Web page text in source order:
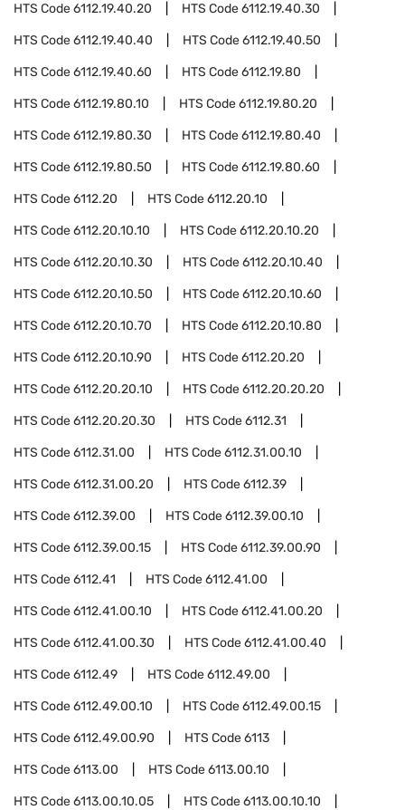
HTS Code6112.19.40.20 HTS Code6112.19.40.30
HTS Code6112.19.40.40 HTS Code6112.19.40.50
HTS Code6112.19.40.60 HTS Code6112.19.80
HTS Code6112.19.80.10 HTS Code6112.19.80.20
HTS Code6112.19.80.30 HTS Code6112.19.80.40
HTS Code6112.19.80.50 HTS Code6112.19.80.60
HTS Code6112.20 HTS Code6112.20.10
HTS Code6112.20.10.10 HTS Code6112.20.10.20
HTS Code6112.20.10.30 HTS Code6112.20.10.40
HTS Code6112.20.10.50 HTS Code6112.20.10.60
HTS Code6112.20.10.70 HTS Code6112.20.10.80
HTS Code6112.20.10.90 HTS Code6112.20.20
HTS Code6112.20.20.10 HTS Code6112.20.20.20
HTS Code6112.20.20.30 HTS Code6112.31
HTS Code6112.31.00 HTS Code6112.31.00.10
HTS Code6112.31.00.20 HTS Code6112.39
HTS Code6112.39.00 HTS Code6112.39.00.10
HTS Code6112.39.00.15 HTS Code6112.39.00.90
HTS Code6112.41 HTS Code6112.41.00
HTS Code6112.41.00.10 HTS Code6112.41.00.20
HTS Code6112.41.00.30 HTS Code6112.41.00.40
HTS Code6112.49 HTS Code6112.49.00
HTS Code6112.49.00.10 HTS Code6112.49.00.15
HTS Code6112.49.00.90 HTS Code6113
HTS Code6113.00 HTS Code6113.00.10
HTS Code6113.00.10.05 HTS Code6113.00.10.10